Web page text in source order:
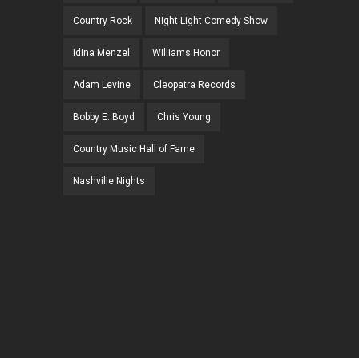
Country Rock Night Light Comedy Show
Idina Menzel Williams Honor
Adam Levine Cleopatra Records
Bobby E. Boyd Chris Young
Country Music Hall of Fame
Nashville Nights